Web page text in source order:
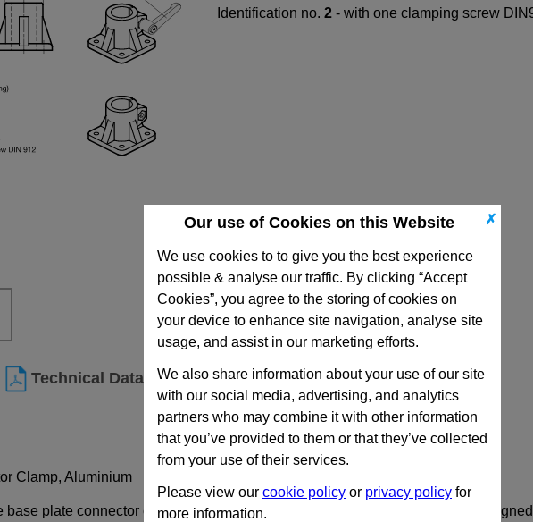
✗
Our use of Cookies on this Website
We use cookies to to give you the best experience
possible & analyse our traffic. By clicking “Accept
Cookies”, you agree to the storing of cookies on
your device to enhance site navigation, analyse site
usage, and assist in our marketing efforts.
We also share information about your use of our site
with our social media, advertising, and analytics
partners who may combine it with other information
that you’ve provided to them or that they’ve collected
from your use of their services.
Please view our cookie policy or privacy policy for
more information.
Technical Data
Identification no. 2 - with one clamping screw
Clamp, Aluminium
base plate connector clamps GN 163 are mechanically machined and are